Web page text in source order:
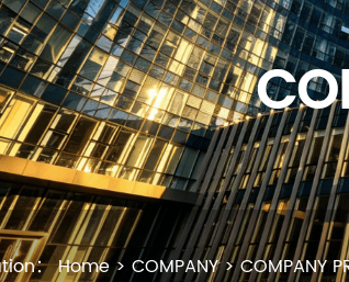
：Home> COMPANY>COMPANY